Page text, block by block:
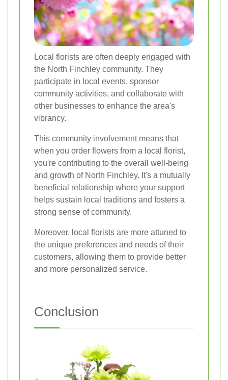
Local florists are often deeply engaged with
the North Finchley community. They
participate in local events, sponsor
community activities, and collaborate with
other businesses to enhance the area's
vibrancy.
This community involvement means that
when you order flowers from a local florist,
you're contributing to the overall well-being
and growth of North Finchley. It's a mutually
beneficial relationship where your support
helps sustain local traditions and fosters a
strong sense of community.
Moreover, local florists are more attuned to
the unique preferences and needs of their
customers, allowing them to provide better
and more personalized service.
Conclusion